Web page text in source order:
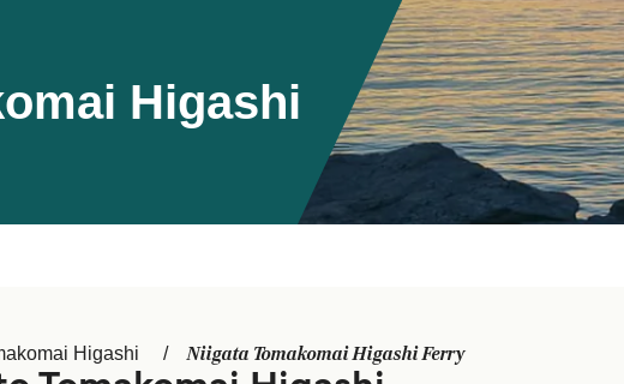
Higashi
Higashi Niigata Tomakomai Higashi Ferry